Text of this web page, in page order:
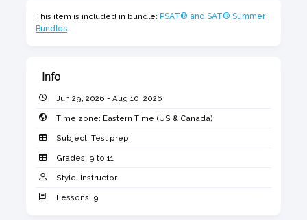
Developers with graduate degrees in Education.
Mock tests will simulate the new digital SAT®
Monday from 6:30 to 8:00 pm
Aug 3 & 10, 2026
1. SAT® /PSAT® Math Diagnostic
This item is included in bundle: PSAT® and SAT® Summer
Bundles
Info
Jun 29, 2026 - Aug 10, 2026
Time zone: Eastern Time (US & Canada)
Subject: Test prep
Grades: 9 to 11
Style: Instructor
Lessons: 9